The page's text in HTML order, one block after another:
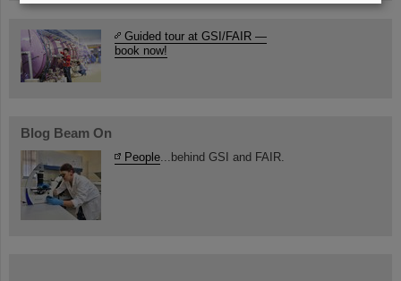
Guided tour at GSI/FAIR —
book now!
Blog Beam On
People...behind GSI and FAIR.